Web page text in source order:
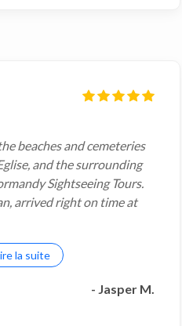
beaches and cemeteries
and the surrounding
Sightseeing Tours.
arrived right on time at
la suite
- Jasper M.